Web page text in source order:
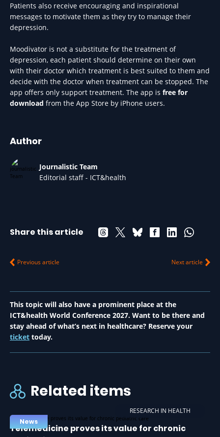
Patients also receive encouraging and inspirational
messages to motivate them as they try to manage their
depression.
Moodivator is not a substitute for the treatment of
depression, each patient should determine on their own
with their doctor which treatment is best suited to them and
decide with the doctor when treatment can be stopped. The
app offers only support treatment. The app is free for
download from the App Store by iPhone users.
Author
Journalistic Team
Editorial staff - ICT&health
Share this article
Previous article Next article
This topic will also have a prominent place at the
ICT&health World Conference 2027. Want to be there and
stay ahead of what’s next in healthcare? Reserve your
ticket today.
Related items
RESEARCH IN HEALTH
News
Telemedicine proves its value for chronic